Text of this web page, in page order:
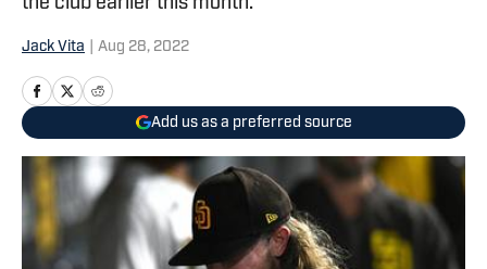
Jack Vita Aug 28, 2022
Add us as a preferred source